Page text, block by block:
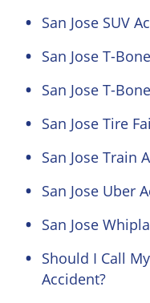
San Jose SUV
San Jose T-
San Jose T-
San Jose Tire
San Jose Train
San Jose Uber
San Jose
Should I Call
Accident?